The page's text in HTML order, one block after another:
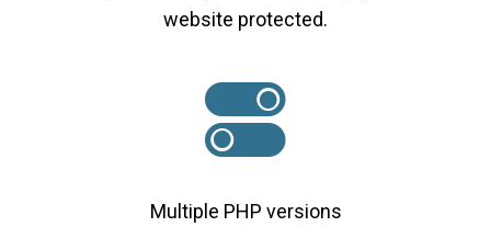
website protected.
Multiple PHP versions